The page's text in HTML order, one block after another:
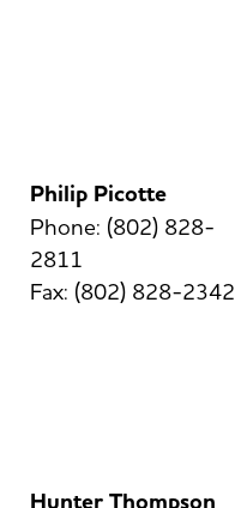
Philip Picotte
Phone: (802) 828-
2811
Fax: (802) 828-2342